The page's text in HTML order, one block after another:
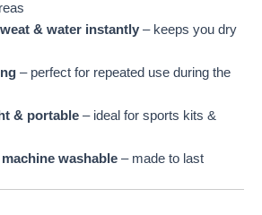
& water instantly– keeps you dry
– perfect for repeated use during the
& portable– ideal for sports kits &
washable– made to last